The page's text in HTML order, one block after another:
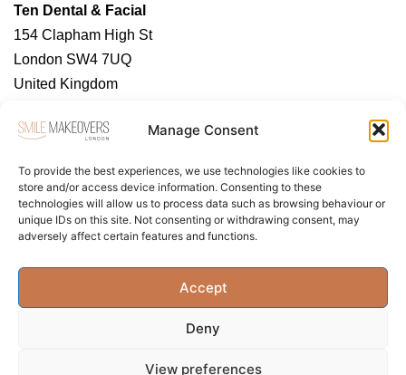
Manage Consent
To provide the best experiences, we use technologies like cookies to
store and/or access device information. Consenting to these
technologies will allow us to process data such as browsing behaviour or
unique IDs on this site. Not consenting or withdrawing consent, may
adversely affect certain features and functions.
Accept
Deny
View preferences
Ten Dental & Facial
154 Clapham High St
London SW4 7UQ
United Kingdom
https://tendental.com/
About Us Contact Us Privacy Policy